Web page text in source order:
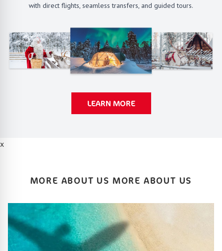
with direct flights, seamless transfers, and guided tours.
LEARN MORE
x
MORE ABOUT US MORE ABOUT US